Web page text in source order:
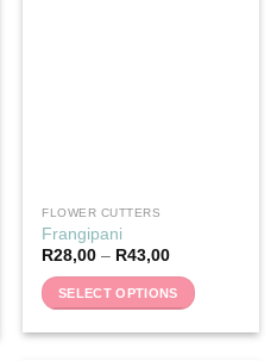
FLOWER CUTTERS
Frangipani
R28,00 – R43,00
SELECT OPTIONS
This
product
has
multiple
variants.
The